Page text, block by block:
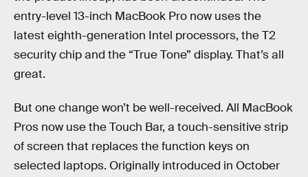
entry-level 13-inch MacBook Pro now uses the
latest eighth-generation Intel processors, the T2
security chip and the “True Tone” display. That’s all
great.
But one change won’t be well-received. All MacBook
Pros now use the Touch Bar, a touch-sensitive strip
of screen that replaces the function keys on
selected laptops. Originally introduced in October